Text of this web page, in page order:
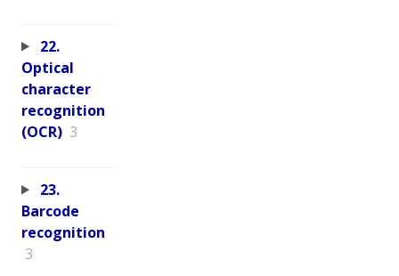
22.
Optical
character
recognition
(OCR) 3
23.
Barcode
recognition
3